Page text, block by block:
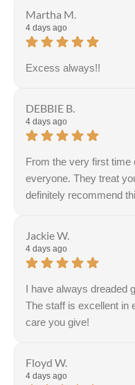
Martha M.
4 days ago
Excess always!!
DEBBIE B.
4 days ago
From the very first time
everyone. They treat
definitely recommend
Jackie W.
4 days ago
I have always dreaded
The staff is excellent in
care you give!
Floyd W.
4 days ago